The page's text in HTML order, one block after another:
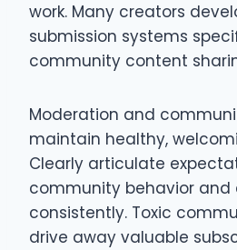
work. Many creators
submission systems
community content
Moderation and
maintain healthy,
Clearly articulate
community behavior and
consistently. Toxic
drive away valuable